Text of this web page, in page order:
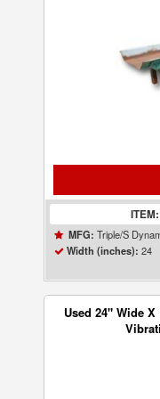
ITEM:
MFG: Triple/S
Width (inches): 24
Used 24" Wide